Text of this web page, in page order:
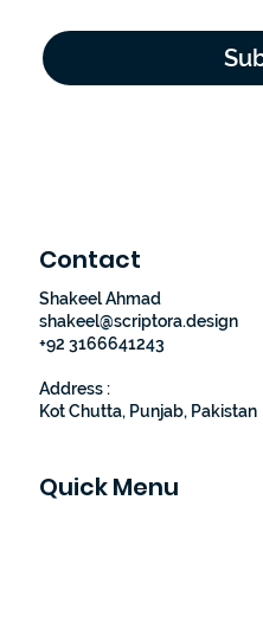
Contact
Shakeel Ahmad
shakeel@scriptora.design
+92 3166641243
Address :
Kot Chutta, Punjab, Pakistan
Quick Menu